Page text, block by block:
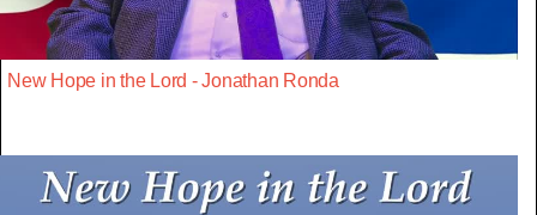
New Hope in the Lord - Jonathan Ronda